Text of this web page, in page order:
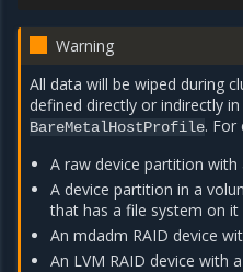
Warning
All data will be wiped during
defined directly or indirectly
BareMetalHostProfile. For
A raw device partition
A device partition in a
that has a file system on it
An mdadm RAID device
An LVM RAID device with